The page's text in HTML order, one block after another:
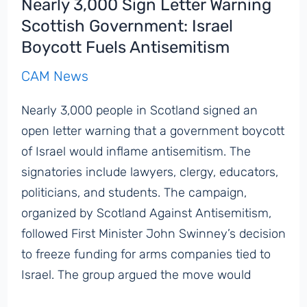
Nearly 3,000 Sign Letter Warning
Scottish Government: Israel
Boycott Fuels Antisemitism
CAM News
Nearly 3,000 people in Scotland signed an
open letter warning that a government boycott
of Israel would inflame antisemitism. The
signatories include lawyers, clergy, educators,
politicians, and students. The campaign,
organized by Scotland Against Antisemitism,
followed First Minister John Swinney’s decision
to freeze funding for arms companies tied to
Israel. The group argued the move would